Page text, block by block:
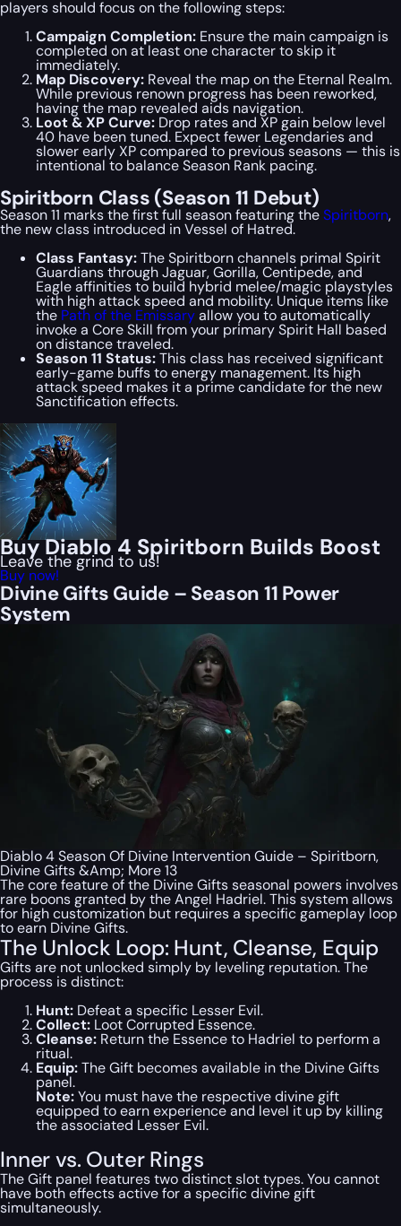
players should focus on the following steps:
Campaign Completion: Ensure the main campaign is
completed on at least one character to skip it
immediately.
Map Discovery: Reveal the map on the Eternal Realm.
While previous renown progress has been reworked,
having the map revealed aids navigation.
Loot & XP Curve: Drop rates and XP gain below level
40 have been tuned. Expect fewer Legendaries and
slower early XP compared to previous seasons — this is
intentional to balance Season Rank pacing.
Spiritborn Class (Season 11 Debut)
Season 11 marks the first full season featuring theSpiritborn,
the new class introduced inVessel of Hatred.
Class Fantasy:The Spiritborn channels primal Spirit
Guardians through Jaguar, Gorilla, Centipede, and
Eagle affinities to build hybrid melee/magic playstyles
with high attack speed and mobility. Unique items like
the Path of the Emissaryallow you to automatically
invoke a Core Skill from your primary Spirit Hall based
on distance traveled.
Season 11 Status:This class has received significant
early-game buffs to energy management. Its high
attack speed makes it a prime candidate for the new
Sanctification effects.
Buy Diablo 4 Spiritborn Builds Boost
Leave the grind to us!
Buy now!
Divine Gifts Guide – Season 11 Power
System
Diablo 4 Season Of Divine Intervention Guide – Spiritborn,
Divine Gifts &Amp; More 13
The core feature of the Divine Gifts seasonal powers involves
rare boons granted by the Angel Hadriel. This system allows
for high customization but requires a specific gameplay loop
to earn Divine Gifts.
The Unlock Loop: Hunt, Cleanse, Equip
Gifts are not unlocked simply by leveling reputation. The
process is distinct:
Hunt: Defeat a specific Lesser Evil.
Collect: Loot Corrupted Essence.
Cleanse: Return the Essence to Hadriel to perform a
ritual.
Equip:The Gift becomes available in the Divine Gifts
panel.
Note:You must have the respective divine gift
equipped to earn experience and level it up by killing
the associated Lesser Evil.
Inner vs. Outer Rings
The Gift panel features two distinct slot types. You cannot
have both effects active for a specific divine gift
simultaneously.